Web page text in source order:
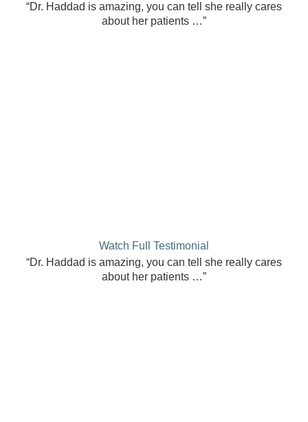
“Dr. Haddad is amazing, you can tell she really cares
about her patients …”
Watch Full Testimonial
“Dr. Haddad is amazing, you can tell she really cares
about her patients …”